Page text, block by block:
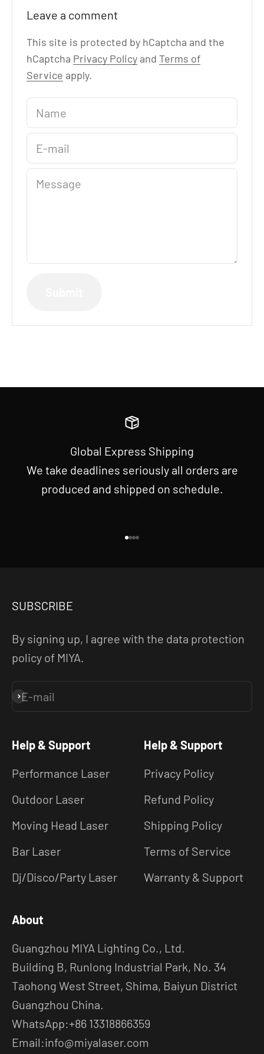
Leave a comment
This site is protected by hCaptcha and the
hCaptcha Privacy Policy and Terms of
Service apply.
Name
E-mail
Message
Global Express Shipping
We take deadlines seriously all orders are
produced and shipped on schedule.
SUBSCRIBE
By signing up, I agree with the data protection
policy of MIYA.
E-mail
Subscribe
Help & Support
Performance Laser
Outdoor Laser
Moving Head Laser
Bar Laser
Dj/Disco/Party Laser
Help & Support
Privacy Policy
Refund Policy
Shipping Policy
Terms of Service
Warranty & Support
About
Guangzhou MIYA Lighting Co., Ltd.
Building B, Runlong Industrial Park, No. 34
Taohong West Street, Shima, Baiyun District
Guangzhou China.
WhatsApp:+86 13318866359
Email:info@miyalaser.com